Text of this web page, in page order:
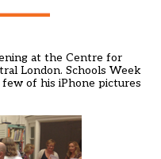
at the Centre for
London. Schools Week
of his iPhone pictures